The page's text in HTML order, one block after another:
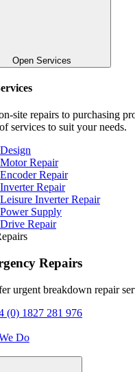
Open Services
site repairs to purchasing
services to suit your needs.
Design
Motor Repair
Encoder Repair
Inverter Repair
Leisure Inverter Repair
Power Supply
Drive Repair
Repairs
urgent breakdown repair
(0) 1827 281 976
Do